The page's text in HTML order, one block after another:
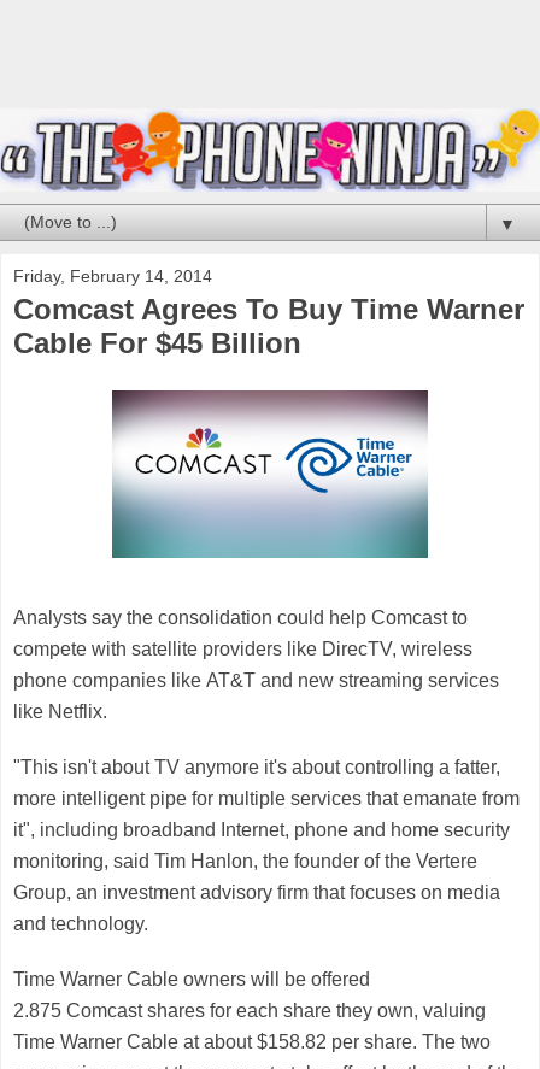
▼
Friday, February 14, 2014
Comcast Agrees To Buy Time Warner
Cable For $45 Billion
Analysts say the consolidation could help Comcast to
compete with satellite providers like DirecTV, wireless
phone companies like AT&T and new streaming services
like Netflix.
"This isn't about TV anymore it's about controlling a fatter,
more intelligent pipe for multiple services that emanate from
it", including broadband Internet, phone and home security
monitoring, said Tim Hanlon, the founder of the Vertere
Group, an investment advisory firm that focuses on media
and technology.
Time Warner Cable owners will be offered
2.875 Comcastshares for each share they own, valuing
Time Warner Cable at about $158.82 per share. The two